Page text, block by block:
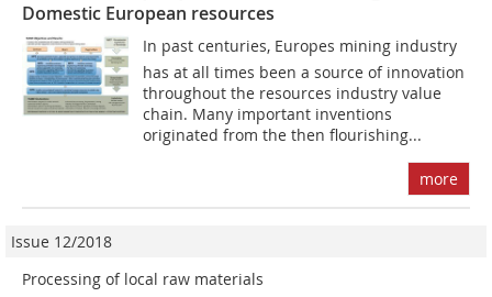
Domestic European resources
In past centuries, Europes mining industry
has at all times been a source of innovation
throughout the resources industry value
chain. Many important inventions
originated from the then flourishing...
more
Issue 12/2018
Processing of local raw materials